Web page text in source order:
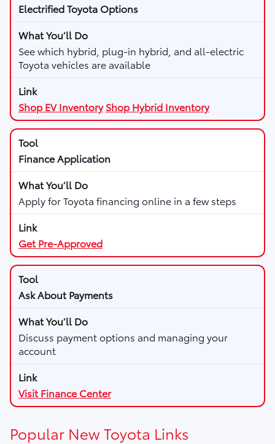
Electrified Toyota Options
See which hybrid, plug-in hybrid, and all-electric
Toyota vehicles are available
Shop EV Inventory Shop Hybrid Inventory
Finance Application
Apply for Toyota financing online in a few steps
Get Pre-Approved
Ask About Payments
Discuss payment options and managing your
account
Visit Finance Center
Popular New Toyota Links